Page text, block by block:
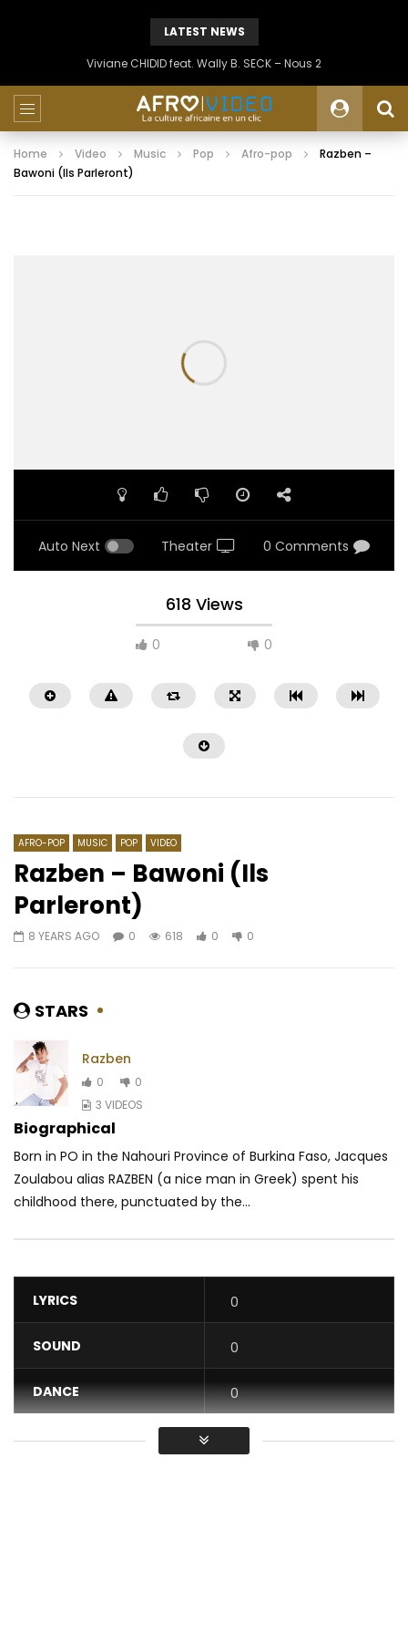
LATEST NEWS
Viviane CHIDID feat. Wally B. SECK – Nous 2
Home Video Music Pop Afro-pop
Razben –
Bawoni (Ils Parleront)
Auto Next Theater 0 Comments
618 Views
0 0
03:31 4.3
AFRO-POP MUSIC POP VIDEO
Razben – Bawoni (Ils
Parleront)
8 YEARS AGO 0 618 0 0
STARS
Razben
0
0
3 VIDEOS
Biographical
Born in PO in the Nahouri Province of Burkina Faso, Jacques
Zoulabou alias RAZBEN (a nice man in Greek) spent his
childhood there, punctuated by the...
LYRICS 0
SOUND 0
DANCE 0
VIDEO